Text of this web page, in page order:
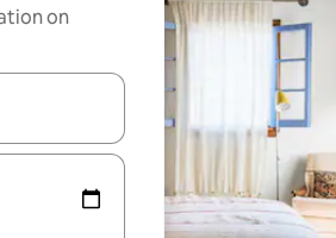
on
the up and down arrow keys or